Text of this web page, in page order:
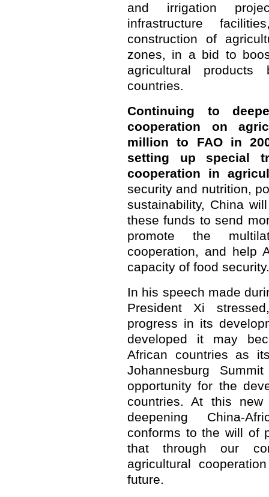
and irrigation
infrastructure
construction of
zones, in a bid to
agricultural
countries.
Continuing to
cooperation on
million to FAO in
setting up special
cooperation in
security and nutrition,
sustainability, China
these funds to send
promote the
cooperation, and help
capacity of food security.
In his speech made
President Xi
progress in its
developed it may
African countries as
Johannesburg
opportunity for the
countries. At this
deepening China-
conforms to the will of
that through our
agricultural
future.